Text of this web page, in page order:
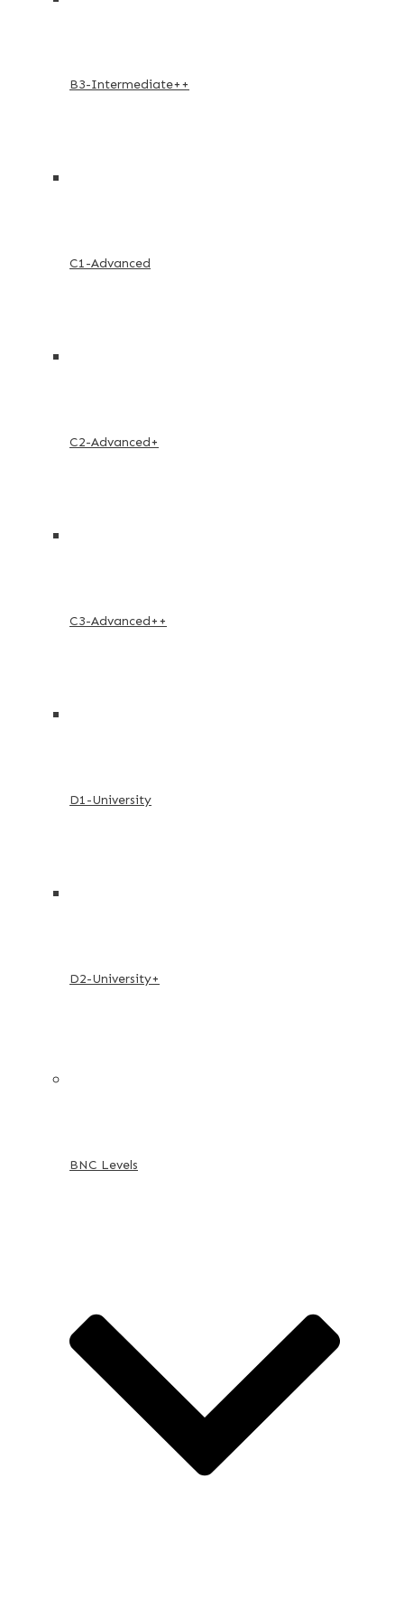
B3-Intermediate++
C1-Advanced
C2-Advanced+
C3-Advanced++
D1-University
D2-University+
BNC Levels